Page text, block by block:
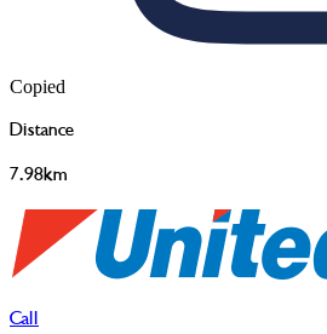
Copied
Distance
7.98km
Call